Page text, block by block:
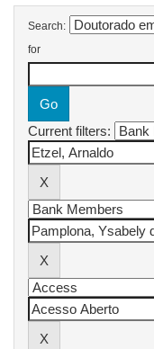
Search:
for
Current filters: